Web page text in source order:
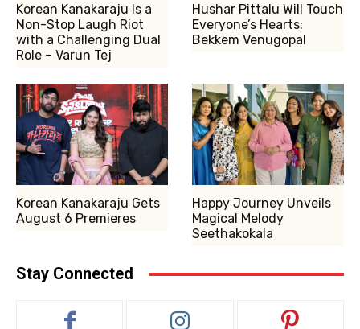
Korean Kanakaraju Is a
Non-Stop Laugh Riot
with a Challenging Dual
Role – Varun Tej
Hushar Pittalu Will Touch
Everyone’s Hearts:
Bekkem Venugopal
Korean Kanakaraju Gets
August 6 Premieres
Happy Journey Unveils
Magical Melody
Seethakokala
Stay Connected